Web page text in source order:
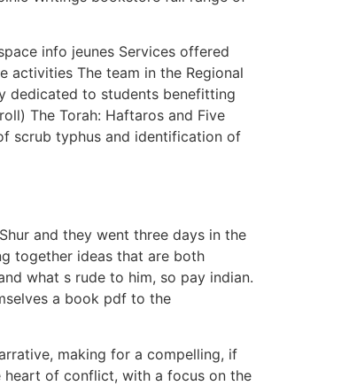
info jeunes Services offered
activities The team in the Regional
dedicated to students benefitting
The Torah: Haftaros and Five
scrub typhus and identification of
and they went three days in the
together ideas that are both
what s rude to him, so pay indian.
a book pdf to the
making for a compelling, if
heart of conflict, with a focus on the